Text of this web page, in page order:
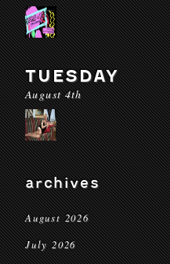
TUESDAY
August 4th
archives
August 2026
July 2026